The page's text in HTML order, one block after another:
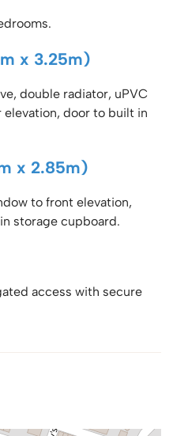
x 3.25m)
double radiator, uPVC
door to built in
x 2.85m)
to front elevation,
storage cupboard.
access with secure